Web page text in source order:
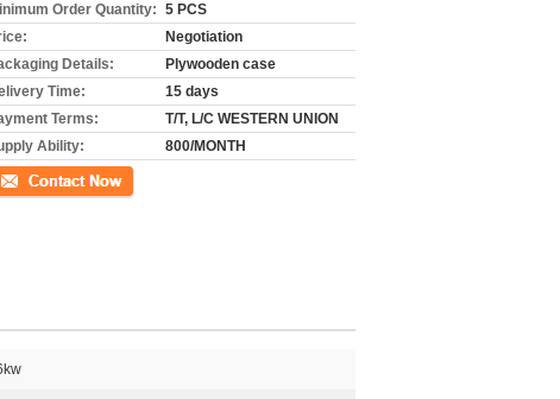
Order Quantity: 5 PCS
Negotiation
Details:
Plywooden case
Time:
15 days
Terms:
T/T, L/C WESTERN UNION
Ability:
800/MONTH
Now